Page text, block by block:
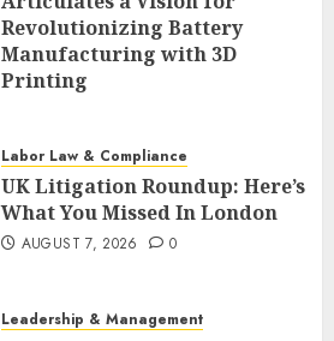
Revolutionizing Battery
Manufacturing with 3D
Printing
Labor Law & Compliance
UK Litigation Roundup: Here’s
What You Missed In London
AUGUST 7, 2026 0
Leadership & Management